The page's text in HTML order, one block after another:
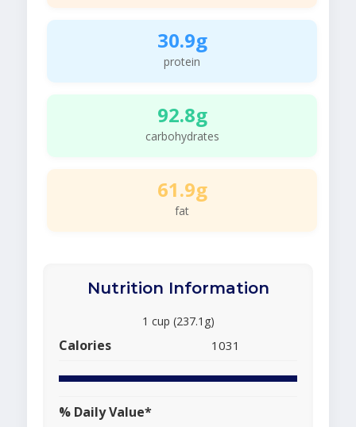
30.9g
protein
92.8g
carbohydrates
61.9g
fat
Nutrition Information
1 cup (237.1g)
Calories 1031
% Daily Value*